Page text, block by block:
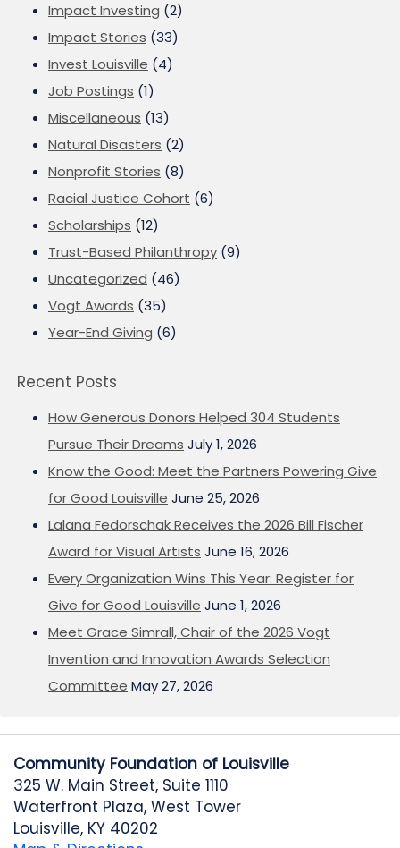
Impact Investing (2)
Impact Stories (33)
Invest Louisville (4)
Job Postings (1)
Miscellaneous (13)
Natural Disasters (2)
Nonprofit Stories (8)
Racial Justice Cohort (6)
Scholarships (12)
Trust-Based Philanthropy (9)
Uncategorized (46)
Vogt Awards (35)
Year-End Giving (6)
Recent Posts
How Generous Donors Helped 304 Students
Pursue Their Dreams July 1, 2026
Know the Good: Meet the Partners Powering Give
for Good Louisville June 25, 2026
Lalana Fedorschak Receives the 2026 Bill Fischer
Award for Visual Artists June 16, 2026
Every Organization Wins This Year: Register for
Give for Good Louisville June 1, 2026
Meet Grace Simrall, Chair of the 2026 Vogt
Invention and Innovation Awards Selection
Committee May 27, 2026
Community Foundation of Louisville
325 W. Main Street, Suite 1110
Waterfront Plaza, West Tower
Louisville, KY 40202